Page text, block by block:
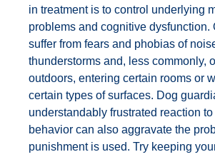
in treatment is to control underlying
problems and cognitive dysfunction.
suffer from fears and phobias of
thunderstorms and, less commonly,
outdoors, entering certain rooms or
certain types of surfaces. Dog
understandably frustrated reaction to
behavior can also aggravate the
punishment is used. Try keeping